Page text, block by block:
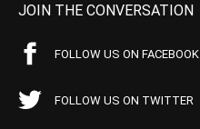
JOIN THE CONVERSATION
FOLLOW US ON FACEBOOK
FOLLOW US ON TWITTER